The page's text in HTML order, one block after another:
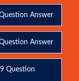
Answer
Answer
Question